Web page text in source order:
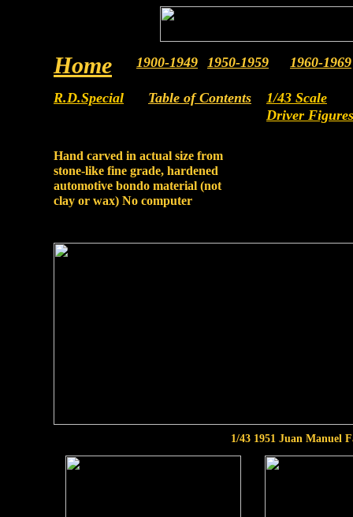
Hand carved in actual size from
stone-like fine grade, hardened
automotive bondo material (not
clay or wax) No computer
1/43 Scale
Driver Figures
1900-1949 1950-1959 1960-1969
Table of Contents
Home
R.D.Special
1/43 1951 Juan Manuel